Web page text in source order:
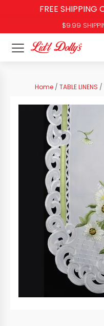
FREE SHIPPING
$9.99
Home/ TABLE LINENS /